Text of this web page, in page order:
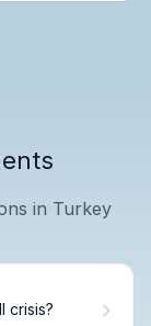
in Turkey
crisis?